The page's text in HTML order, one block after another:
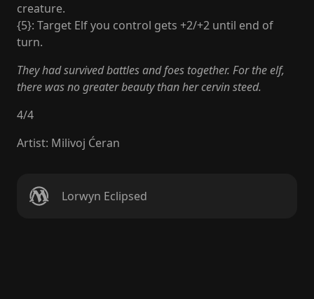
creature.
{5}: Target Elf you control gets +2/+2 until end of
turn.
They had survived battles and foes together. For the elf,
there was no greater beauty than her cervin steed.
4/4
Artist: Milivoj Ćeran
Lorwyn Eclipsed